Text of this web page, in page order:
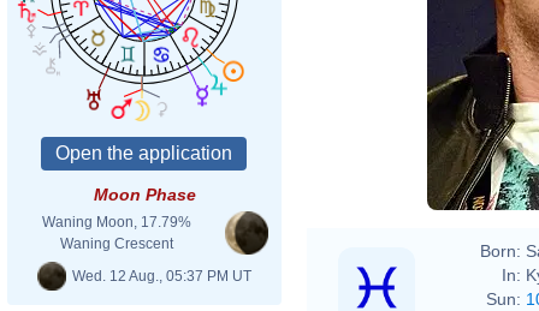
Moon Phase
Waning Moon, 17.79%
Waning Crescent
Wed. 12 Aug., 05:37 PM UT
Born:
In:
Sun: